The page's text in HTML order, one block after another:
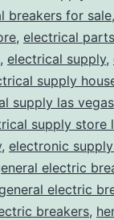
breakers for sale,
, electrical
, electrical supply,
supply
supply las
supply store
, electronic
electric
electric
breakers,